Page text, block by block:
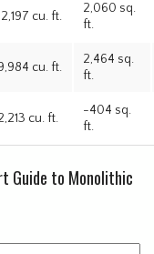
cu. ft.
2,060 sq.
ft.
cu. ft.
2,464 sq.
ft.
cu. ft.
-404 sq.
ft.
Guide to Monolithic